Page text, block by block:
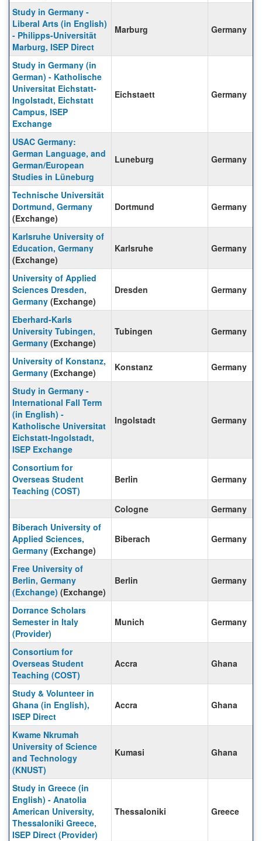
Study in Germany -
Liberal Arts (in English)
- Philipps-Universität
Marburg, ISEP Direct
Marburg Germany
Study in Germany (in
German) - Katholische
Universitat Eichstatt-
Ingolstadt, Eichstatt
Campus, ISEP
Exchange
Eichstaett Germany
USAC Germany:
German Language, and
German/European
Studies in Lüneburg
Luneburg Germany
Technische Universität
Dortmund, Germany
(Exchange)
Dortmund Germany
Karlsruhe University of
Education, Germany
(Exchange)
Karlsruhe Germany
University of Applied
Sciences Dresden,
Germany (Exchange)
Dresden Germany
Eberhard-Karls
University Tubingen,
Germany (Exchange)
Tubingen Germany
University of Konstanz,
Germany (Exchange) Konstanz Germany
Study in Germany -
International Fall Term
(in English) -
Katholische Universitat
Eichstatt-Ingolstadt,
ISEP Exchange
Ingolstadt Germany
Consortium for
Overseas Student
Teaching (COST)
Berlin Germany
Cologne
Germany
Biberach University of
Applied Sciences,
Germany (Exchange)
Biberach Germany
Free University of
Berlin, Germany
(Exchange) (Exchange)
Berlin Germany
Dorrance Scholars
Semester in Italy
(Provider)
Munich Germany
Consortium for
Overseas Student
Teaching (COST)
Accra Ghana
Study & Volunteer in
Ghana (in English),
ISEP Direct
Accra Ghana
Kwame Nkrumah
University of Science
and Technology
(KNUST)
Kumasi Ghana
Study in Greece (in
English) - Anatolia
American University,
Thessaloniki Greece,
ISEP Direct (Provider)
Thessaloniki Greece